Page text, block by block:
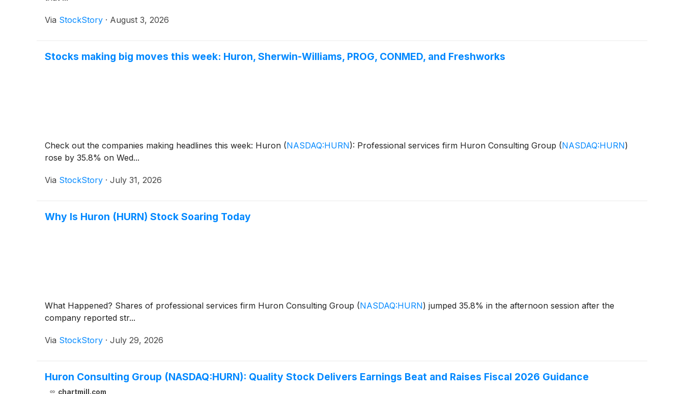
Via StockStory · August 3, 2026
Stocks making big moves this week: Huron, Sherwin-Williams, PROG, CONMED, and Freshworks
Check out the companies making headlines this week: Huron (NASDAQ:HURN): Professional services firm Huron Consulting Group (NASDAQ:HURN)
rose by 35.8% on Wed...
Via StockStory · July 31, 2026
Why Is Huron (HURN) Stock Soaring Today
What Happened? Shares of professional services firm Huron Consulting Group (NASDAQ:HURN) jumped 35.8% in the afternoon session after the
company reported str...
Via StockStory · July 29, 2026
Huron Consulting Group (NASDAQ:HURN): Quality Stock Delivers Earnings Beat and Raises Fiscal 2026 Guidance
chartmill.com